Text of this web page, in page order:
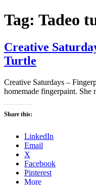
Tag: Tadeo
Creative
Turtle
Creative Saturdays –
homemade fingerpaint. She
Share this:
LinkedIn
Email
X
Facebook
Pinterest
More